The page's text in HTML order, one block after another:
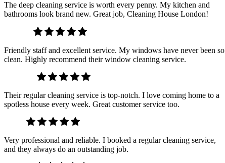
The deep cleaning service is worth every penny. My kitchen and
bathrooms look brand new. Great job, Cleaning House London!
Friendly staff and excellent service. My windows have never been so
clean. Highly recommend their window cleaning service.
Their regular cleaning service is top-notch. I love coming home to a
spotless house every week. Great customer service too.
Very professional and reliable. I booked a regular cleaning service,
and they always do an outstanding job.